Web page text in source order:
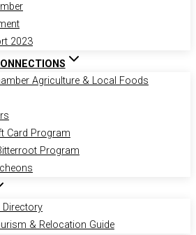
2023
Agriculture & Local Foods
Card Program
Program
Directory
& Relocation Guide